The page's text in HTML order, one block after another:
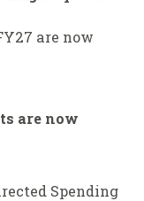
are now
are now
Spending